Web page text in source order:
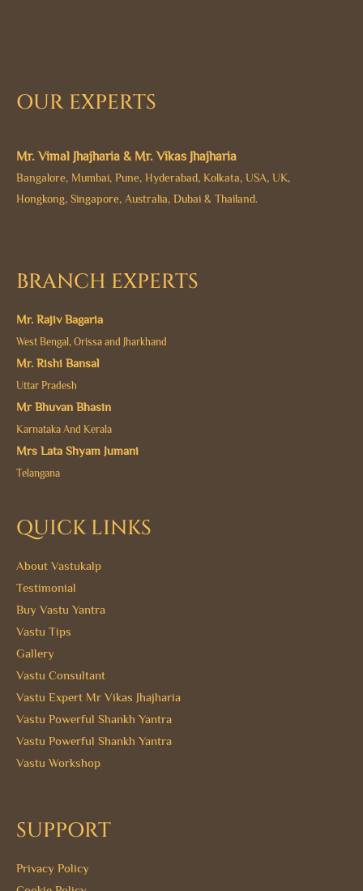
OUR EXPERTS
Mr. Vimal Jhajharia & Mr. Vikas Jhajharia
Bangalore, Mumbai, Pune, Hyderabad, Kolkata, USA, UK,
Hongkong, Singapore, Australia, Dubai & Thailand.
BRANCH EXPERTS
Mr. Rajiv Bagaria
West Bengal, Orissa and Jharkhand
Mr. Rishi Bansal
Uttar Pradesh
Mr Bhuvan Bhasin
Karnataka And Kerala
Mrs Lata Shyam Jumani
Telangana
QUICK LINKS
About Vastukalp
Testimonial
Buy Vastu Yantra
Vastu Tips
Gallery
Vastu Consultant
Vastu Expert Mr Vikas Jhajharia
Vastu Powerful Shankh Yantra
Vastu Powerful Shankh Yantra
Vastu Workshop
SUPPORT
Privacy Policy